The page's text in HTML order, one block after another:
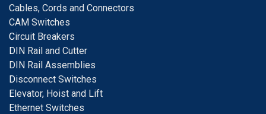
Cables, Cords and Connectors
CAM Switches
Circuit Breakers
DIN Rail and Cutter
DIN Rail Assemblies
Disconnect Switches
Elevator, Hoist and Lift
Ethernet Switches